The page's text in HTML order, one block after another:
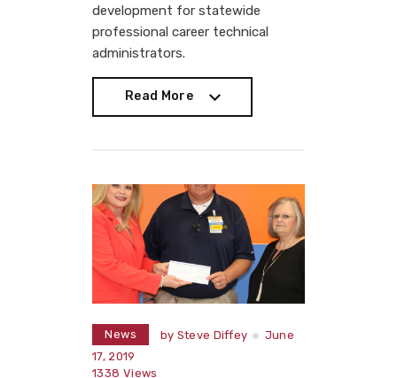
development for statewide
professional career technical
administrators.
Read More
News by Steve Diffey
June
17, 2019
1338 Views